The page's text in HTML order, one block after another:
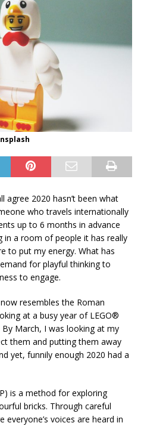
agree 2020 hasn’t been what
who travels internationally
up to 6 months in advance
in a room of people it has really
to put my energy. What has
for playful thinking to
to engage.
resembles the Roman
at a busy year of LEGO®
By March, I was looking at my
them and putting them away
yet, funnily enough 2020 had a
is a method for exploring
bricks. Through careful
voices are heard in